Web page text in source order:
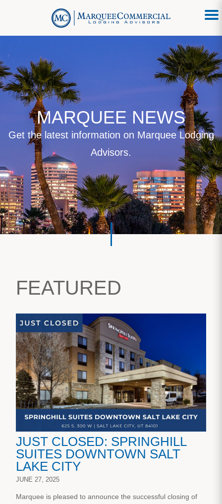
MARQUEE NEWS
Get the latest information on Marquee Lodging
Advisors.
FEATURED
JUST CLOSED: SPRINGHILL
SUITES DOWNTOWN SALT
LAKE CITY
JUNE 27, 2025
Marquee is pleased to announce the successful closing of